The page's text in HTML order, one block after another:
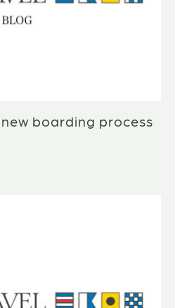
boarding process